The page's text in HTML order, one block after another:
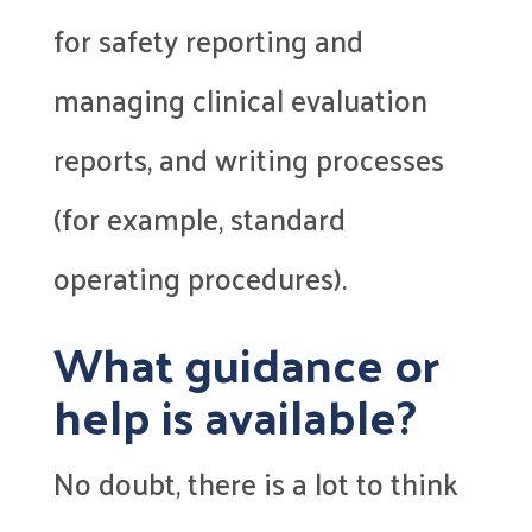
for safety reporting and
managing clinical evaluation
reports, and writing processes
(for example, standard
operating procedures).
What guidance or
help is available?
No doubt, there is a lot to think